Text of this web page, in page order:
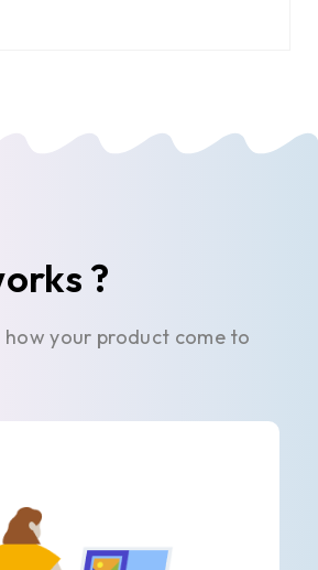
?
how your product come to